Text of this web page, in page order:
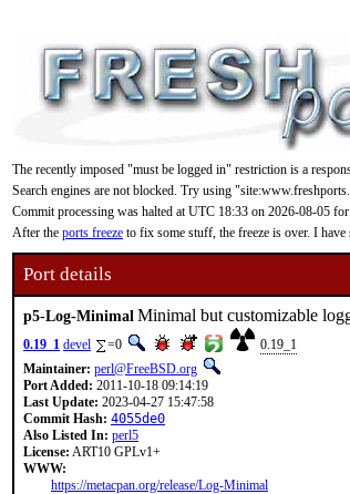
The recently imposed "must be logged in" restriction is a
Search engines are not blocked. Try using
Commit processing was halted at UTC 18:33 on 2026-08-05
After the ports freeze to fix some stuff, the freeze is over. I
Port details
p5-Log-Minimal Minimal but customizable
0.19_1 devel =0
0.19_1
Maintainer: perl@FreeBSD.org
Port Added: 2011-10-18 09:14:19
Last Update: 2023-04-27 15:47:58
Commit Hash: 4055de0
Also Listed In: perl5
License: ART10 GPLv1+
WWW:
https://metacpan.org/release/Log-Minimal